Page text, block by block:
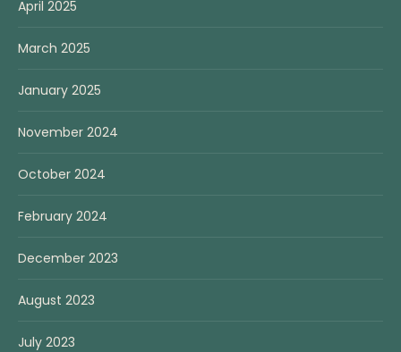
April 2025
March 2025
January 2025
November 2024
October 2024
February 2024
December 2023
August 2023
July 2023